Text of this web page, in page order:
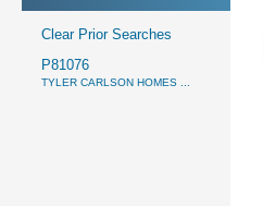
Clear Prior Searches
P81076
TYLER CARLSON HOMES ...